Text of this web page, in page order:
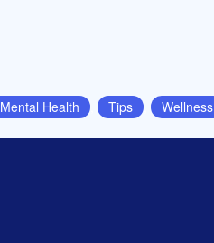
Mental Health , Tips , Wellness